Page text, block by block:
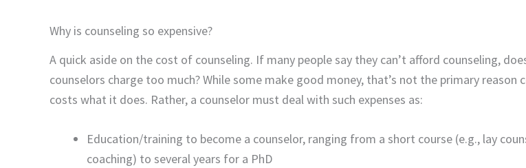
Why is counseling so expensive?
A quick aside on the cost of counseling. If many people say they can’t afford counseling,
counselors charge too much? While some make good money, that’s not the primary reason
costs what it does. Rather, a counselor must deal with such expenses as:
Education/training to become a counselor, ranging from a short course (e.g., lay
coaching) to several years for a PhD